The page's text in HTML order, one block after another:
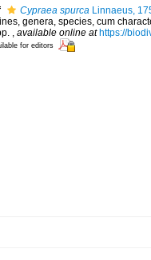
Cypraea spurca Linnaeus,
genera, species, cum
, available online at https://
for editors